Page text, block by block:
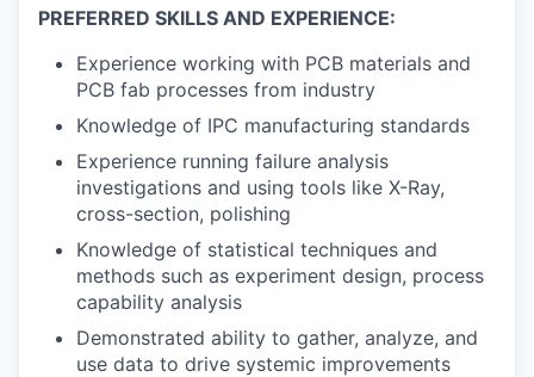
PREFERRED SKILLS AND EXPERIENCE:
Experience working with PCB materials and
PCB fab processes from industry
Knowledge of IPC manufacturing standards
Experience running failure analysis
investigations and using tools like X-Ray,
cross-section, polishing
Knowledge of statistical techniques and
methods such as experiment design, process
capability analysis
Demonstrated ability to gather, analyze, and
use data to drive systemic improvements